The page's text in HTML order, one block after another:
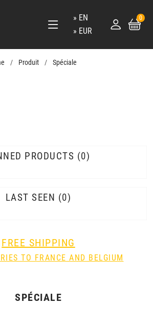
EN
EUR
0
Produit Spéciale
PRODUCTS 0
LAST SEEN 0
FREE SHIPPING
TO FRANCE AND BELGIUM
SPÉCIALE